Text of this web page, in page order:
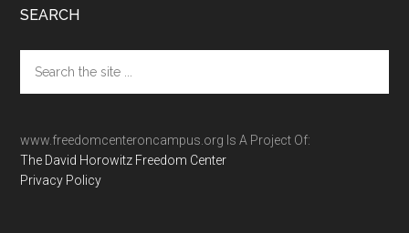
Footer
SEARCH
the
www.freedomcenteroncampus.org Is A Project Of:
The David Horowitz Freedom Center
Privacy Policy